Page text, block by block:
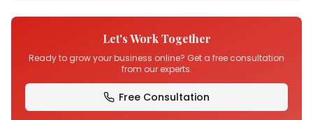
Let's Work Together
Ready to grow your business online? Get a free consultation
from our experts.
Free Consultation